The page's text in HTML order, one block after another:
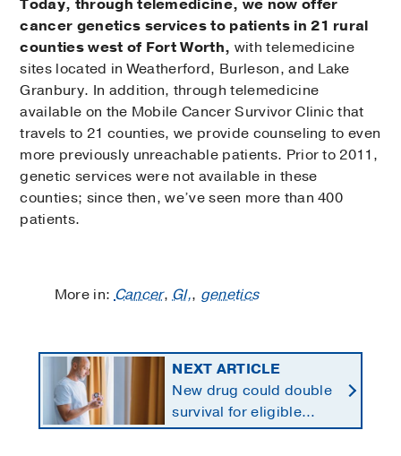
Today, through telemedicine, we now offer
cancer genetics services to patients in 21 rural
counties west of Fort Worth, with telemedicine
sites located in Weatherford, Burleson, and Lake
Granbury. In addition, through telemedicine
available on the Mobile Cancer Survivor Clinic that
travels to 21 counties, we provide counseling to even
more previously unreachable patients. Prior to 2011,
genetic services were not available in these
counties; since then, we’ve seen more than 400
patients.
More in:Cancer,GI,, genetics
NEXT ARTICLE
New drug could double
survival for eligible
patients with pancreatic